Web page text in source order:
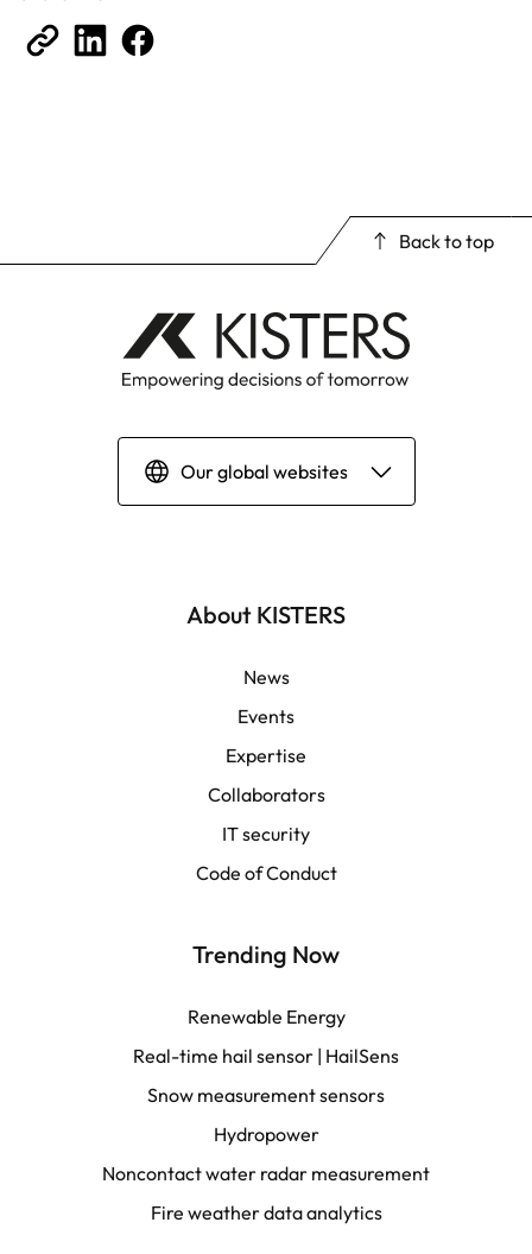
Back to top
Our global websites
English | Global
English | APAC
Français
About KISTERS
News
Events
Expertise
Collaborators
IT security
Code of Conduct
Trending Now
Renewable Energy
Real-time hail sensor | HailSens
Snow measurement sensors
Hydropower
Noncontact water radar measurement
Fire weather data analytics